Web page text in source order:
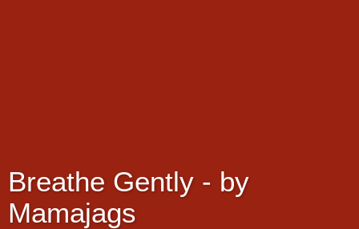
Breathe Gently - by
Mamajags